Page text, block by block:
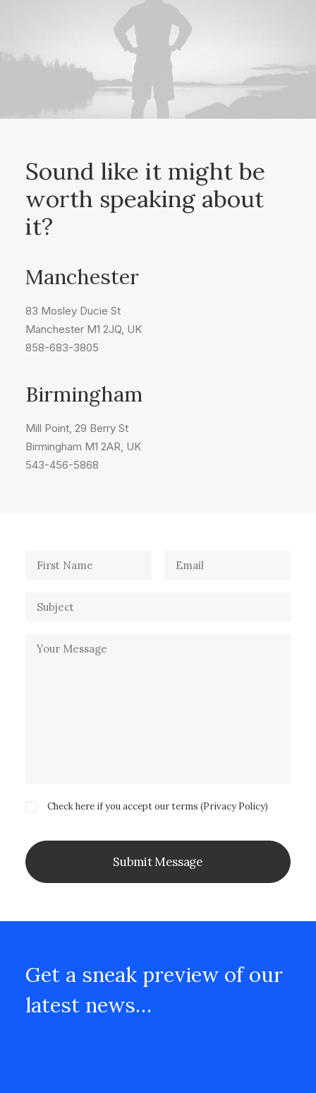
Sound like it might be
worth speaking about
it?
Manchester
83 Mosley Ducie St
Manchester M1 2JQ, UK
858-683-3805
Birmingham
Mill Point, 29 Berry St
Birmingham M1 2AR, UK
543-456-5868
Check here if you accept our terms (Privacy Policy)
Get a sneak preview of our
latest news…